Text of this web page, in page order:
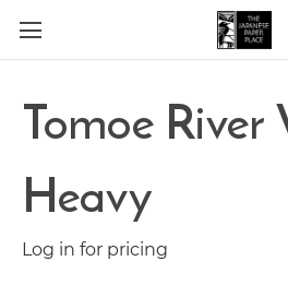
Skip to main
Tomoe
Heavy
Log in for pricing